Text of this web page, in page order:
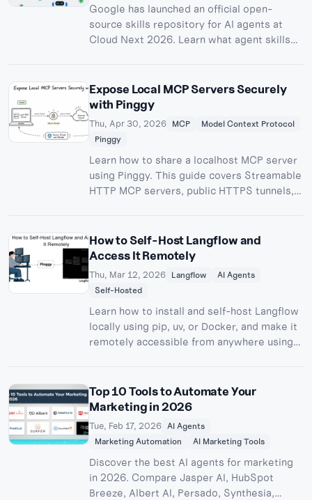
Google has launched an official open-
source skills repository for AI agents at
Cloud Next 2026. Learn what agent skills
Gemini API Docs MCP in your AI coding
workflow.
Expose Local MCP Servers Securely
with Pinggy
Thu, Apr 30, 2026 MCP
Model Context Protocol
Pinggy
Learn how to share a localhost MCP server
using Pinggy. This guide covers Streamable
HTTP MCP servers, public HTTPS tunnels,
How to Self-Host Langflow and
Access It Remotely
Thu, Mar 12, 2026 Langflow
AI Agents
Self-Hosted
Learn how to install and self-host Langflow
locally using pip, uv, or Docker, and make it
remotely accessible from anywhere using
Top 10 Tools to Automate Your
Marketing in 2026
Tue, Feb 17, 2026 AI Agents
Marketing Automation
AI Marketing Tools
Discover the best AI agents for marketing
in 2026. Compare Jasper AI, HubSpot
Breeze, Albert AI, Persado, Synthesia,